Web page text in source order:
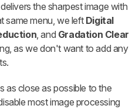
the sharpest image with
same menu, we left Digital
, and Gradation Clear
as we don't want to add any
as close as possible to the
most image processing